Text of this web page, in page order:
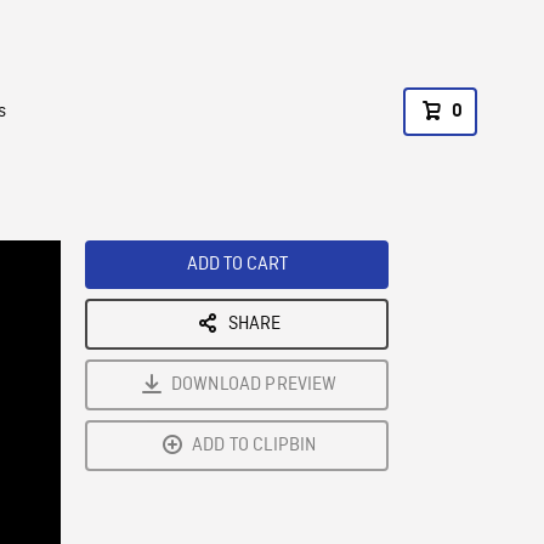
0
ADD TO CART
SHARE
DOWNLOAD PREVIEW
ADD TO CLIPBIN